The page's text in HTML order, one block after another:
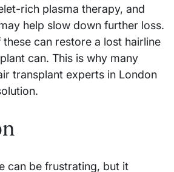
rich plasma therapy, and
help slow down further loss.
can restore a lost hairline
can. This is why many
transplant experts in London
can be frustrating, but it